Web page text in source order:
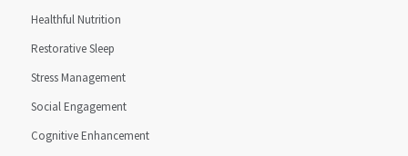
Healthful Nutrition
Restorative Sleep
Stress Management
Social Engagement
Cognitive Enhancement